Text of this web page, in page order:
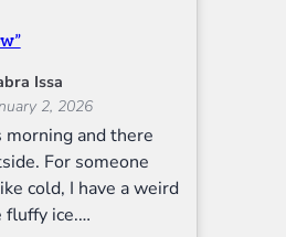
Issa
2, 2026
morning and there
For someone
cold, I have a weird
fluffy ice.…